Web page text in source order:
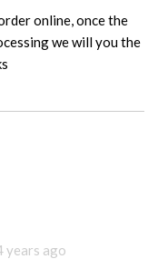
online, once the
we will you the
years ago